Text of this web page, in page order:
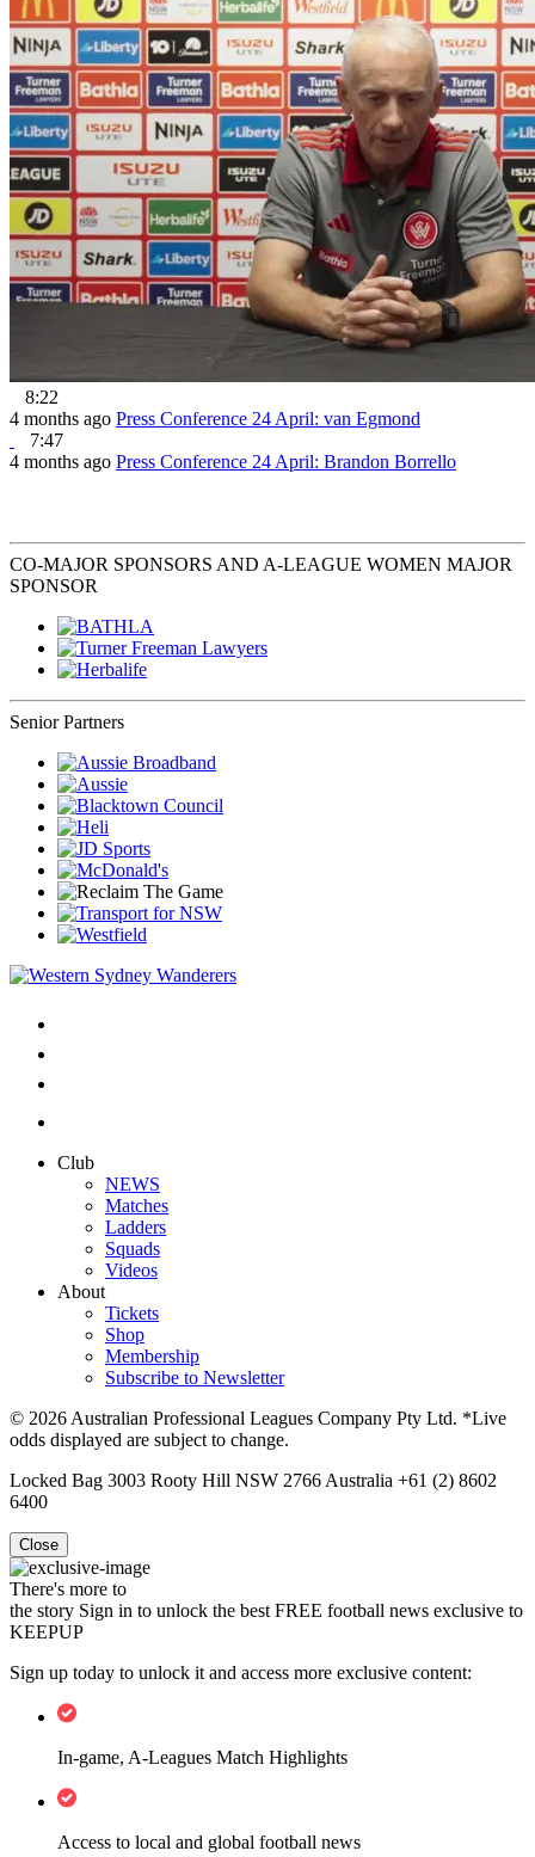
8:22
4 months ago Press Conference 24 April: van Egmond
7:47
4 months ago Press Conference 24 April: Brandon Borrello
CO-MAJOR SPONSORS AND A-LEAGUE WOMEN MAJOR
SPONSOR
Senior Partners
Club
NEWS
Matches
Ladders
Squads
Videos
About
Tickets
Shop
Membership
Subscribe to Newsletter
© 2026 Australian Professional Leagues Company Pty Ltd. *Live
odds displayed are subject to change.
Locked Bag 3003 Rooty Hill NSW 2766 Australia +61 (2) 8602
6400
Close
There's more to
the story Sign in to unlock the best FREE football news exclusive to
KEEPUP
Sign up today to unlock it and access more exclusive content:
In-game, A-Leagues Match Highlights
Access to local and global football news